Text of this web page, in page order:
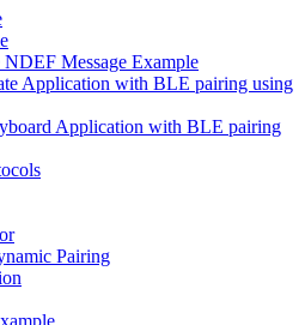
Message Example
Application with BLE pairing using
Application with BLE pairing
Pairing